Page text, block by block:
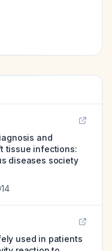
and
tissue infections:
diseases society
used in patients